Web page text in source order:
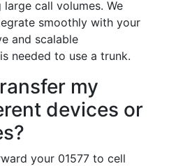
call volumes. We
smoothly with your
and scalable
needed to use a trunk.
my
devices or
your 01577 to cell